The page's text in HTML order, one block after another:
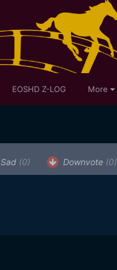
EOSHD Z-LOG More
Sad (0) Downvote (0)